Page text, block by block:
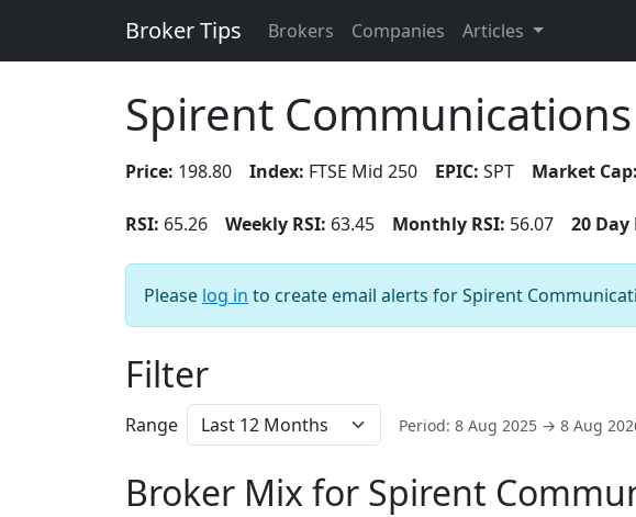
Broker Tips Brokers Companies Articles
Spirent Communications
Price: 198.80 Index: FTSE Mid 250 EPIC: SPT Market Cap:
RSI: 65.26 Weekly RSI: 63.45 Monthly RSI: 56.07 20 Day
Please log in to create email alerts for Spirent
Filter
Range Period: 8 Aug 2025 → 8 Aug
Broker Mix for Spirent